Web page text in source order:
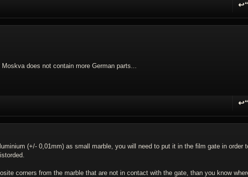
↩“
does not contain more German parts...
↩“
(+/- 0,01mm) as small marble, you will need to put it in the film gate in order
corners from the marble that are not in contact with the gate, than you know